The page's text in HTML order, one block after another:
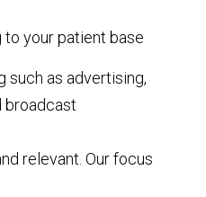
to your patient base
such as advertising,
broadcast
relevant. Our focus